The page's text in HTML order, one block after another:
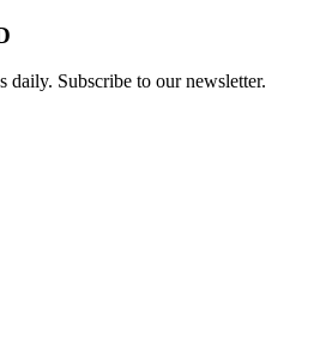
daily. Subscribe to our newsletter.